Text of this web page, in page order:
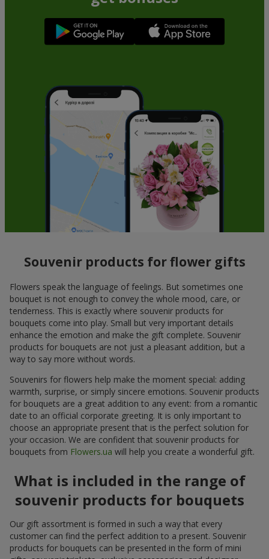
Souvenir products for flower gifts
Flowers speak the language of feelings. But sometimes one
bouquet is not enough to convey the whole mood, care, or
tenderness. This is exactly where souvenir products for
bouquets come into play. Small but very important details
enhance the emotion and make the gift complete. Souvenir
products for bouquets are not just a pleasant addition, but a
way to say more without words.
Souvenirs for flowers help make the moment special: adding
warmth, surprise, or simply sincere emotions. Souvenir products
for bouquets are a great addition to any event: from a romantic
date to an official corporate greeting. It is only important to
choose an appropriate present that is the perfect solution for
your occasion. We are confident that souvenir products for
bouquets from Flowers.ua will help you create a wonderful gift.
What is included in the range of
souvenir products for bouquets
Our gift assortment is formed in such a way that every
customer can find the perfect addition to a present. Souvenir
products for bouquets can be presented in the form of mini